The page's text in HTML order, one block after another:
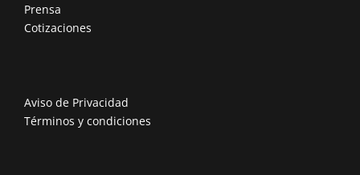
Prensa
Cotizaciones
Aviso de Privacidad
Términos y condiciones